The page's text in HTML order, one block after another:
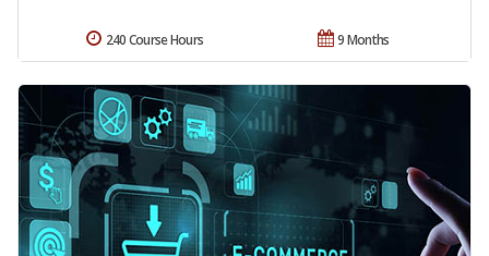
9 Months
240 Course Hours